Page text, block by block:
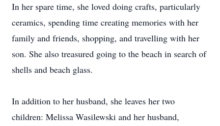
In her spare time, she loved doing crafts, particularly
ceramics, spending time creating memories with her
family and friends, shopping, and travelling with her
son. She also treasured going to the beach in search of
shells and beach glass.
In addition to her husband, she leaves her two
children: Melissa Wasilewski and her husband,